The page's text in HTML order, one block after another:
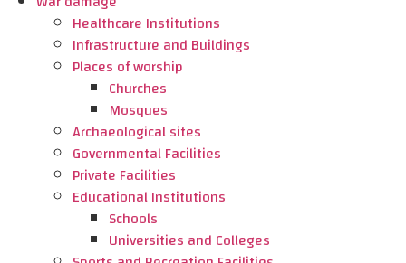
Healthcare Institutions
Infrastructure and Buildings
Places of worship
Churches
Mosques
Archaeological sites
Governmental Facilities
Private Facilities
Educational Institutions
Schools
Universities and Colleges